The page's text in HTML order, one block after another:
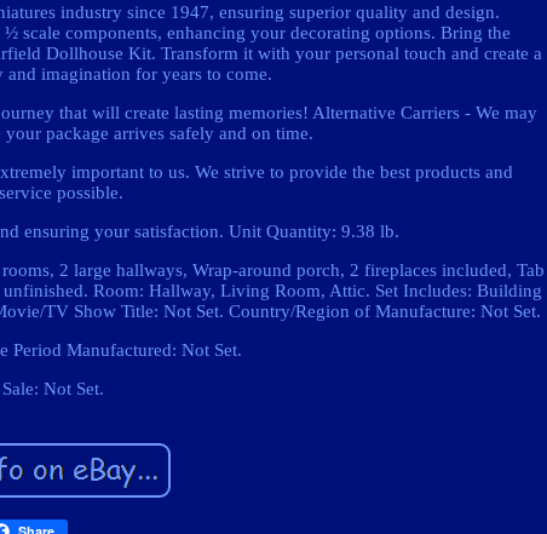
industry since 1947, ensuring superior quality and design.
scale components, enhancing your decorating options. Bring the
Dollhouse Kit. Transform it with your personal touch and create a
and imagination for years to come.
that will create lasting memories! Alternative Carriers - We may
your package arrives safely and on time.
important to us. We strive to provide the best products and
possible.
ensuring your satisfaction. Unit Quantity: 9.38 lb.
2 large hallways, Wrap-around porch, 2 fireplaces included, Tab
Room: Hallway, Living Room, Attic. Set Includes: Building
TV Show Title: Not Set. Country/Region of Manufacture: Not Set.
Period Manufactured: Not Set.
Not Set.